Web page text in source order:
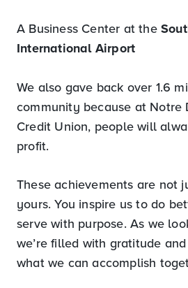
A Business Center at the
International Airport
We also gave back over 1.6
community because at Notre
Credit Union, people will
profit.
These achievements are not
yours. You inspire us to do
serve with purpose. As we
we’re filled with gratitude
what we can accomplish